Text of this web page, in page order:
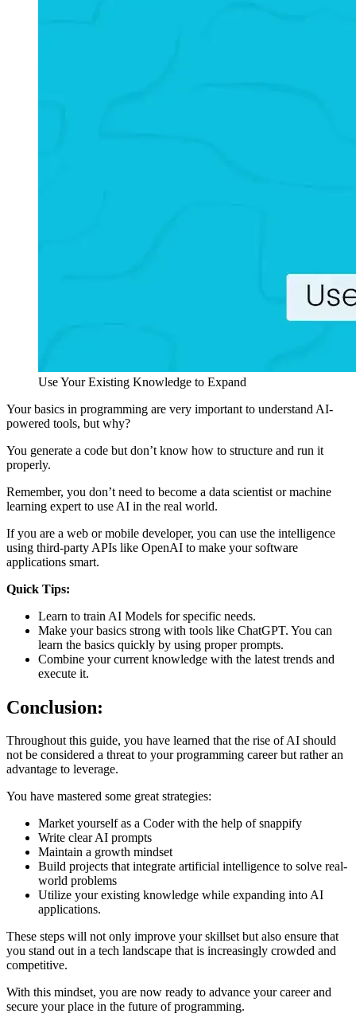
Use Your Existing Knowledge to Expand
Your basics in programming are very important to understand AI-
powered tools, but why?
You generate a code but don’t know how to structure and run it
properly.
Remember, you don’t need to become a data scientist or machine
learning expert to use AI in the real world.
If you are a web or mobile developer, you can use the intelligence
using third-party APIs like OpenAI to make your software
applications smart.
Quick Tips:
Learn to train AI Models for specific needs.
Make your basics strong with tools like ChatGPT. You can
learn the basics quickly by using proper prompts.
Combine your current knowledge with the latest trends and
execute it.
Conclusion:
Throughout this guide, you have learned that the rise of AI should
not be considered a threat to your programming career but rather an
advantage to leverage.
You have mastered some great strategies:
Market yourself as a Coder with the help of snappify
Write clear AI prompts
Maintain a growth mindset
Build projects that integrate artificial intelligence to solve real-
world problems
Utilize your existing knowledge while expanding into AI
applications.
These steps will not only improve your skillset but also ensure that
you stand out in a tech landscape that is increasingly crowded and
competitive.
With this mindset, you are now ready to advance your career and
secure your place in the future of programming.